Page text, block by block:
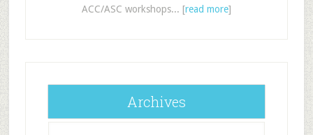
ACC/ASC workshops... [read more]
Archives